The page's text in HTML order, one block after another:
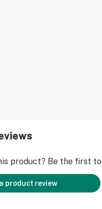
product? Be the first
product review